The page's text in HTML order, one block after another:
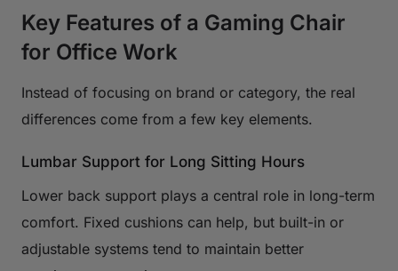
Key Features of a Gaming Chair
for Office Work
Instead of focusing on brand or category, the real
differences come from a few key elements.
Lumbar Support for Long Sitting Hours
Lower back support plays a central role in long-term
comfort. Fixed cushions can help, but built-in or
adjustable systems tend to maintain better